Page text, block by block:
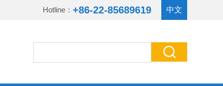
Hotline： +86-22-85689619 中文